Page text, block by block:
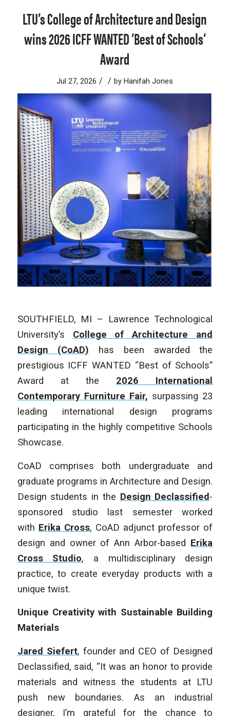
LTU’s College of Architecture and Design
wins 2026 ICFF WANTED ‘Best of Schools’
Award
Jul 27, 2026 / / byHanifah Jones
SOUTHFIELD, MI – Lawrence Technological
University’s College of Architecture and
Design (CoAD) has been awarded the
prestigious ICFF WANTED “Best of Schools”
Award at the 2026 International
Contemporary Furniture Fair, surpassing 23
leading international design programs
participating in the highly competitive Schools
Showcase.
CoAD comprises both undergraduate and
graduate programs in Architecture and Design.
Design students in the Design Declassified-
sponsored studio last semester worked
with Erika Cross, CoAD adjunct professor of
design and owner of Ann Arbor-based Erika
Cross Studio, a multidisciplinary design
practice, to create everyday products with a
unique twist.
Unique Creativity with Sustainable Building
Materials
Jared Siefert, founder and CEO of Designed
Declassified, said, “It was an honor to provide
materials and witness the students at LTU
push new boundaries. As an industrial
designer, I’m grateful for the chance to